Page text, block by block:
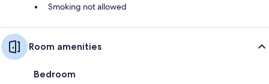
Smoking not allowed
Room amenities
Bedroom